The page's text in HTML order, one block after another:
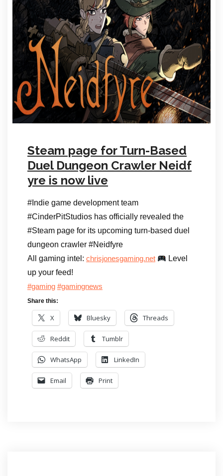
Steam page for Turn-Based
Duel Dungeon Crawler Neidf
yre is now live
#Indie game development team
#CinderPitStudios has officially revealed the
#Steam page for its upcoming turn-based duel
dungeon crawler #Neidfyre
All gaming intel: chrisjonesgaming.net
Level
up your feed!
#gaming #gamingnews
Share this:
X Bluesky Threads
Reddit Tumblr
WhatsApp LinkedIn
Email Print